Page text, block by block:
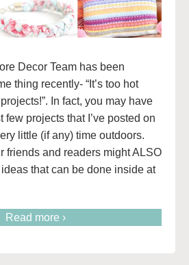
Decor Team has been
thing recently- “It’s too hot
In fact, you may have
few projects that I’ve posted on
little (if any) time outdoors.
friends and readers might ALSO
that can be done inside at
Read more ›